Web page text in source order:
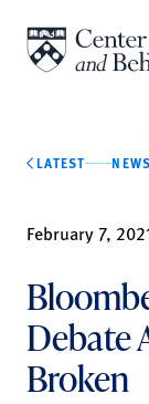
LATEST NEWS
February 7,
Debate
Broken